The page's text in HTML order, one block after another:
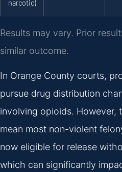
narcotic)
Results may vary. Prior
similar outcome.
In Orange County courts,
pursue drug distribution
involving opioids. However,
mean most non-violent
now eligible for release
which can significantly